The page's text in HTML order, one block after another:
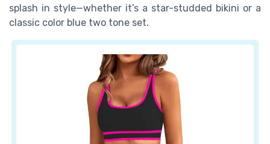
splash in style—whether it’s a star-studded bikini or a
classic color blue two tone set.